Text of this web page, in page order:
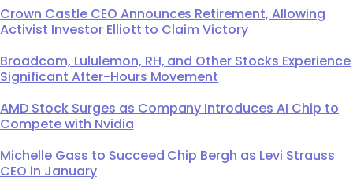
Crown Castle CEO Announces Retirement, Allowing
Activist Investor Elliott to Claim Victory
Broadcom, Lululemon, RH, and Other Stocks Experience
Significant After-Hours Movement
AMD Stock Surges as Company Introduces AI Chip to
Compete with Nvidia
Michelle Gass to Succeed Chip Bergh as Levi Strauss
CEO in January